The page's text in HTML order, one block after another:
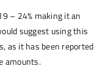
– 24% making it an
suggest using this
as it has been reported
amounts.